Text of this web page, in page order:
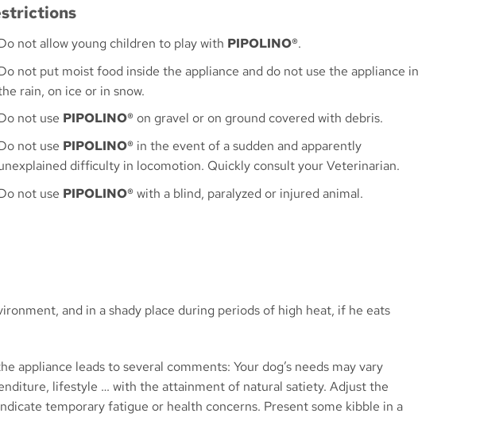
not allow young children to play with PIPOLINO®.
not put moist food inside the appliance and do not use the appliance in
rain, on ice or in snow.
not use PIPOLINO®on gravel or on ground covered with debris.
not use PIPOLINO®in the event of a sudden and apparently
difficulty in locomotion. Quickly consult your Veterinarian.
not use PIPOLINO®with a blind, paralyzed or injured animal.
and in a shady place during periods of high heat, if he eats
appliance leads to several comments: Your dog’s needs may vary
lifestyle … with the attainment of natural satiety. Adjust the
temporary fatigue or health concerns. Present some kibble in a